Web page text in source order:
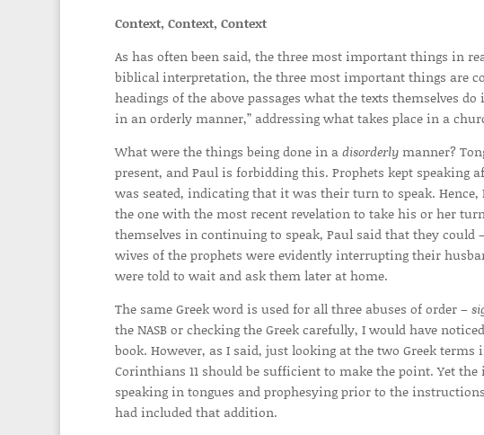
Context, Context, Context
As has often been said, the three most important things in
biblical interpretation, the three most important things are
headings of the above passages what the texts themselves
in an orderly manner,” addressing what takes place in a
What were the things being done in adisorderlymanner?
present, and Paul is forbidding this. Prophets kept speaking
was seated, indicating that it was their turn to speak.
the one with the most recent revelation to take his or her
themselves in continuing to speak, Paul said that they
wives of the prophets were evidently interrupting their
were told to wait and ask them later at home.
The same Greek word is used for all three abuses of order –
the NASB or checking the Greek carefully, I would have
book. However, as I said, just looking at the two Greek terms
Corinthians 11 should be sufficient to make the point. Yet
speaking in tongues and prophesying prior to the
had included that addition.